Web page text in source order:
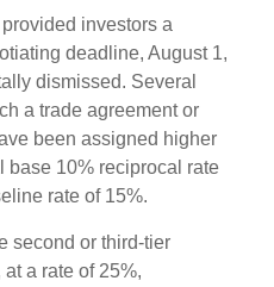
investors a
deadline, August 1,
dismissed. Several
a trade agreement or
been assigned higher
base 10% reciprocal rate
rate of 15%.
second or third-tier
a rate of 25%,